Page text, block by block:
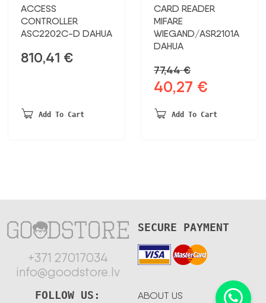
ACCESS
CONTROLLER
ASC2202C-D DAHUA
810,41 €
Add To Cart
CARD READER
MIFARE
WIEGAND/ASR2101A
DAHUA
77,44€
Original
was:
40,27 €
is:
Add To Cart
+371 27017034
info@goodstore.lv
SECURE PAYMENT
ABOUT US
FOLLOW US: